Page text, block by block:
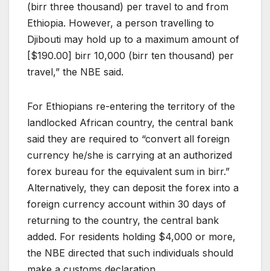
(birr three thousand) per travel to and from
Ethiopia. However, a person travelling to
Djibouti may hold up to a maximum amount of
[$190.00] birr 10,000 (birr ten thousand) per
travel,” the NBE said.
For Ethiopians re-entering the territory of the
landlocked African country, the central bank
said they are required to “convert all foreign
currency he/she is carrying at an authorized
forex bureau for the equivalent sum in birr.”
Alternatively, they can deposit the forex into a
foreign currency account within 30 days of
returning to the country, the central bank
added. For residents holding $4,000 or more,
the NBE directed that such individuals should